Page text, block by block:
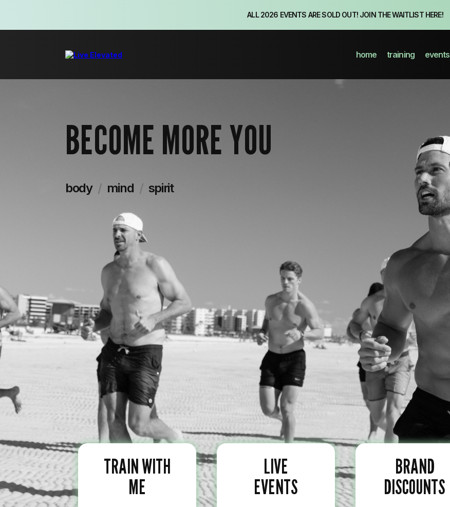
ALL 2026 EVENTS ARE SOLD OUT! JOIN THE WAITLIST HERE!
home training events
BECOME MORE YOU
body / mind / spirit
TRAIN WITH
ME
LIVE
EVENTS
BRAND
DISCOUNTS